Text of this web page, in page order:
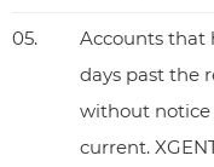
05.
Accounts that
days past the
without
current.